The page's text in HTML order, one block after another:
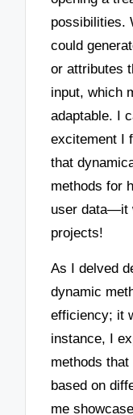
possibilities.
could
or attributes
input, which
adaptable. I
excitement I
that
methods for
user data—it
projects!
As I delved
dynamic
efficiency; it
instance, I
methods
based on
me